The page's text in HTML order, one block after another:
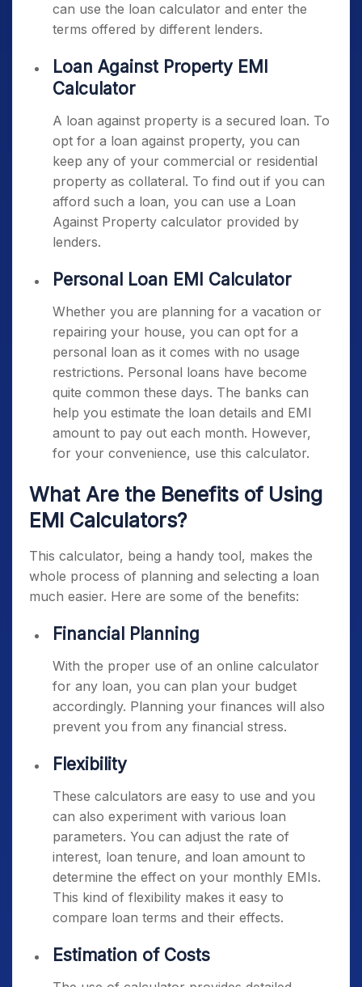
can use the loan calculator and enter the
terms offered by different lenders.
Loan Against Property EMI
Calculator
A loan against property is a secured loan. To
opt for a loan against property, you can
keep any of your commercial or residential
property as collateral. To find out if you can
afford such a loan, you can use a Loan
Against Property calculator provided by
lenders.
Personal Loan EMI Calculator
Whether you are planning for a vacation or
repairing your house, you can opt for a
personal loan as it comes with no usage
restrictions. Personal loans have become
quite common these days. The banks can
help you estimate the loan details and EMI
amount to pay out each month. However,
for your convenience, use this calculator.
What Are the Benefits of Using
EMI Calculators?
This calculator, being a handy tool, makes the
whole process of planning and selecting a loan
much easier. Here are some of the benefits:
Financial Planning
With the proper use of an online calculator
for any loan, you can plan your budget
accordingly. Planning your finances will also
prevent you from any financial stress.
Flexibility
These calculators are easy to use and you
can also experiment with various loan
parameters. You can adjust the rate of
interest, loan tenure, and loan amount to
determine the effect on your monthly EMIs.
This kind of flexibility makes it easy to
compare loan terms and their effects.
Estimation of Costs